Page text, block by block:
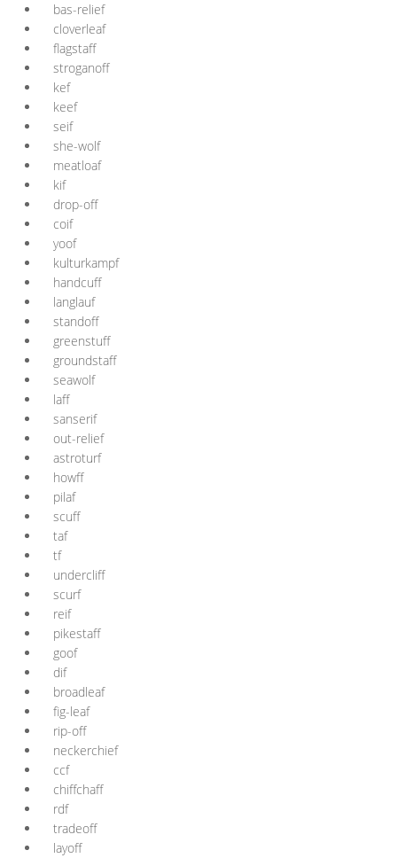
bas-relief
cloverleaf
flagstaff
stroganoff
kef
keef
seif
she-wolf
meatloaf
kif
drop-off
coif
yoof
kulturkampf
handcuff
langlauf
standoff
greenstuff
groundstaff
seawolf
laff
sanserif
out-relief
astroturf
howff
pilaf
scuff
taf
tf
undercliff
scurf
reif
pikestaff
goof
dif
broadleaf
fig-leaf
rip-off
neckerchief
ccf
chiffchaff
rdf
tradeoff
layoff